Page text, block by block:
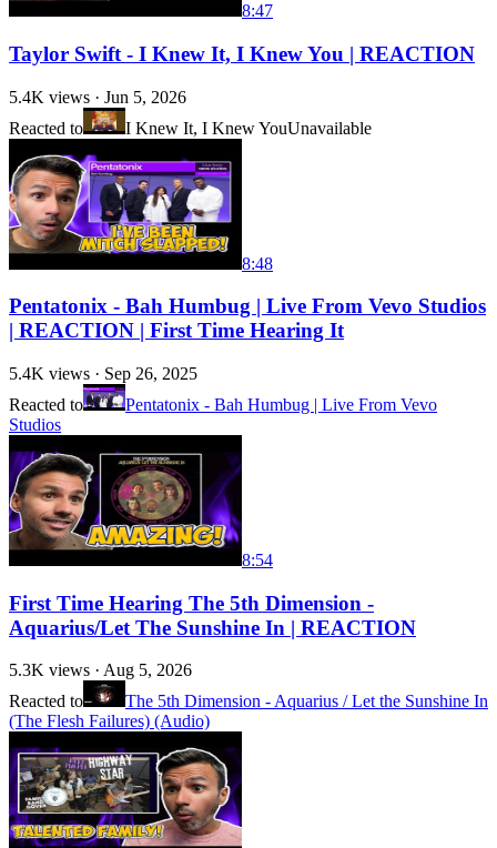
8:47
Taylor Swift - I Knew It, I Knew You | REACTION
5.4K views · Jun 5, 2026
Reacted to
I Knew It, I Knew YouUnavailable
8:48
Pentatonix - Bah Humbug | Live From Vevo Studios
| REACTION | First Time Hearing It
5.4K views · Sep 26, 2025
Reacted to
Pentatonix - Bah Humbug | Live From Vevo
Studios
8:54
First Time Hearing The 5th Dimension -
Aquarius/Let The Sunshine In | REACTION
5.3K views · Aug 5, 2026
Reacted to
The 5th Dimension - Aquarius / Let the Sunshine In
(The Flesh Failures) (Audio)